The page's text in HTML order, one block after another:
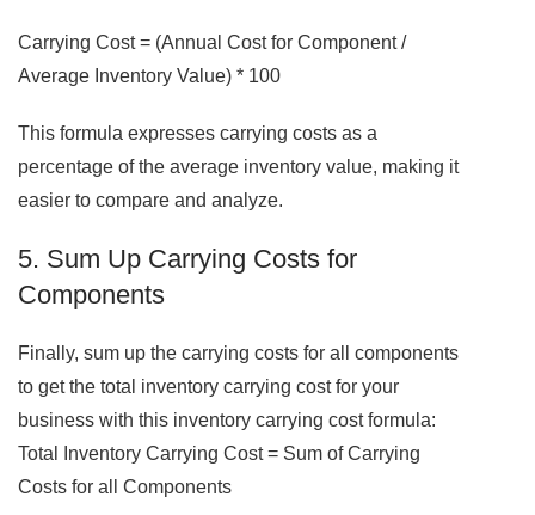
Carrying Cost = (Annual Cost for Component /
Average Inventory Value) * 100
This formula expresses carrying costs as a
percentage of the average inventory value, making it
easier to compare and analyze.
5. Sum Up Carrying Costs for
Components
Finally, sum up the carrying costs for all components
to get the total inventory carrying cost for your
business with this inventory carrying cost formula:
Total Inventory Carrying Cost = Sum of Carrying
Costs for all Components